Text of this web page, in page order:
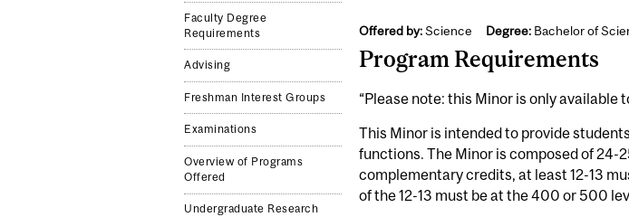
Faculty Degree
Requirements
Advising
Freshman Interest Groups
Examinations
Overview of Programs
Offered
Undergraduate Research
Offered by:Science Degree:Bachelor of
Program Requirements
“Please note: this Minor is only
This Minor is intended to provide
functions. The Minor is composed of 24-
complementary credits, at least 12-13
of the 12-13 must be at the 400 or 500